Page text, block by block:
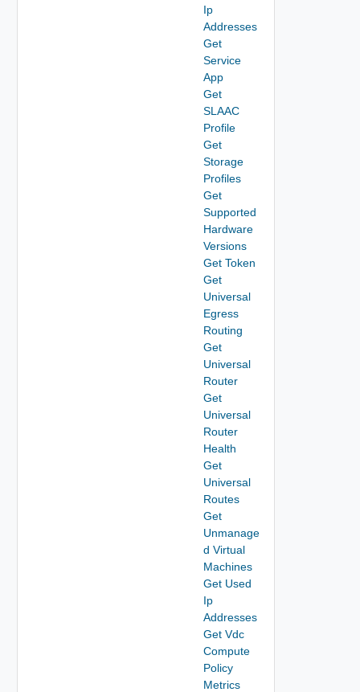
Ip
Addresses
Get
Service
App
Get
SLAAC
Profile
Get
Storage
Profiles
Get
Supported
Hardware
Versions
Get Token
Get
Universal
Egress
Routing
Get
Universal
Router
Get
Universal
Router
Health
Get
Universal
Routes
Get
Unmanage
d Virtual
Machines
Get Used
Ip
Addresses
Get Vdc
Compute
Policy
Metrics